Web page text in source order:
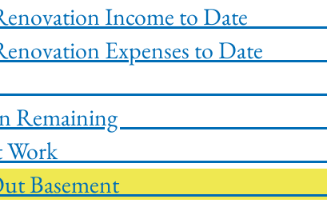
Renovation Income
Renovation
Basement
Out